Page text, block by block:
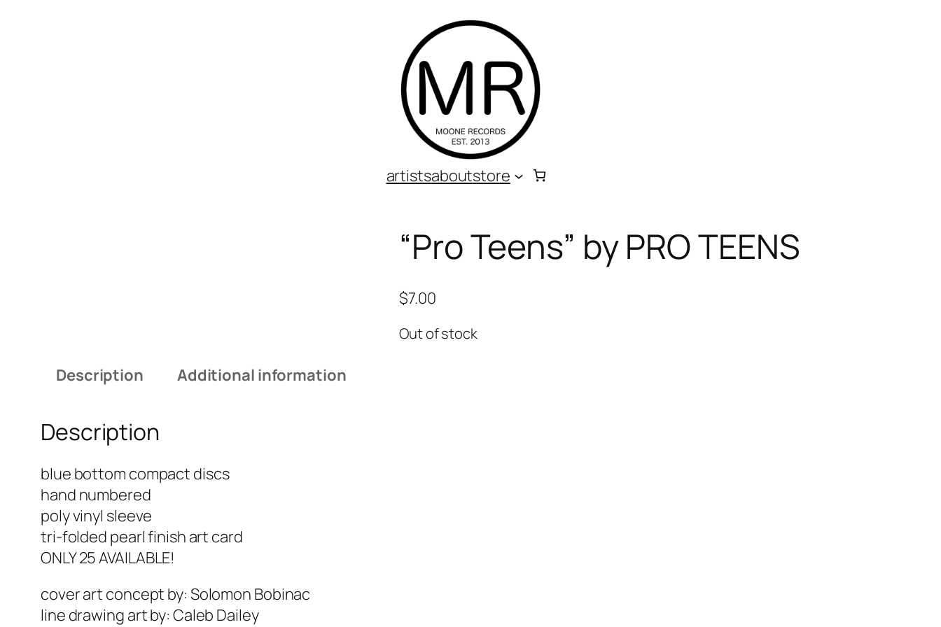
artistsaboutstore
“Pro Teens” by PRO TEENS
$7.00
Out of stock
Description Additional information
Description
blue bottom compact discs
hand numbered
poly vinyl sleeve
tri-folded pearl finish art card
ONLY 25 AVAILABLE!
cover art concept by: Solomon Bobinac
line drawing art by: Caleb Dailey